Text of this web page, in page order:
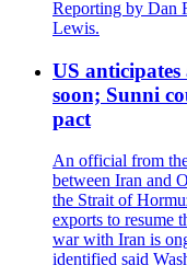
Reporting by Dan
Lewis.
US
soon; Sunni
pact
An official from
between Iran and
the Strait of
exports to resume
war with Iran is
identified said